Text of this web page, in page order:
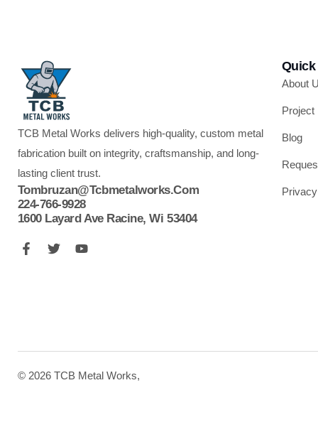
TCB Metal Works delivers high-quality, custom metal
fabrication built on integrity, craftsmanship, and long-
lasting client trust.
Tombruzan@tcbmetalworks.com
224-766-9928
1600 Layard Ave Racine, Wi 53404
About
Project
Blog
© 2026 TCB Metal Works,